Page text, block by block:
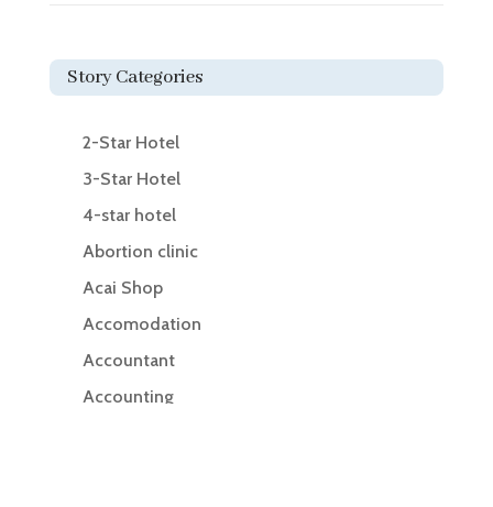
Story Categories
2-Star Hotel
3-Star Hotel
4-star hotel
Abortion clinic
Acai Shop
Accomodation
Accountant
Accounting